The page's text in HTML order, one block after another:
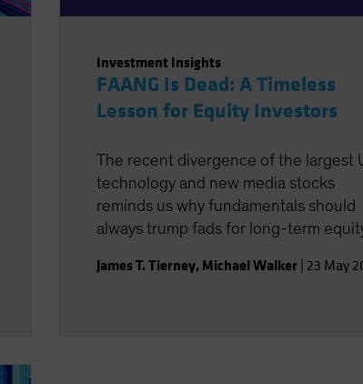
Investment Insights
FAANG Is Dead: A Timeless
Lesson for Equity Investors
The recent divergence of the largest
technology and new media stocks
reminds us why fundamentals should
always trump fads for long-term
James T. Tierney, Michael Walker| 23 May